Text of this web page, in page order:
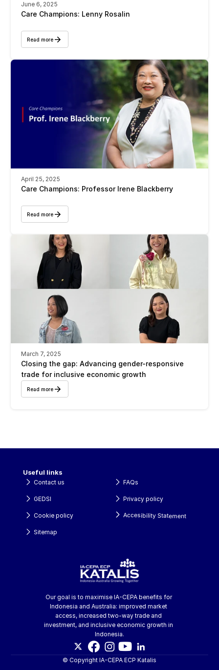
June 6, 2025
Care Champions: Lenny Rosalin
Read more
April 25, 2025
Care Champions: Professor Irene Blackberry
Read more
March 7, 2025
Closing the gap: Advancing gender-responsive
trade for inclusive economic growth
Read more
Our goal is to maximise IA-CEPA benefits for
Indonesia and Australia: improved market
access, increased two-way trade and
investment, and inclusive economic growth in
Indonesia.
Useful links
Contact us FAQs
GEDSI Privacy policy
Cookie policy Accesibility Statement
Sitemap
© Copyright IA-CEPA ECP Katalis